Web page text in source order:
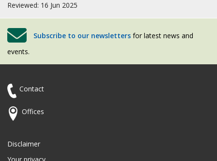
Reviewed: 16 Jun 2025
Subscribe to our newsletters for latest news and
events.
Contact
Offices
Disclaimer